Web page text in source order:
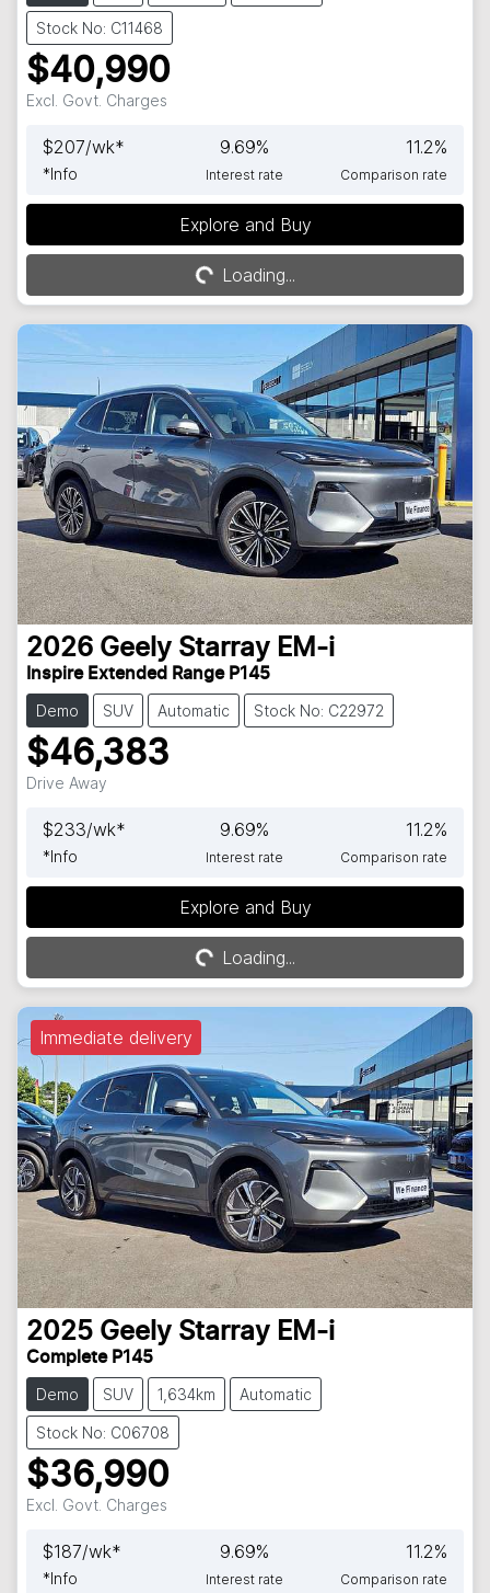
Stock No: C11468
$40,990
Excl. Govt. Charges
$207/wk*
*Info
9.69%
Interest rate
11.2%
Comparison rate
Explore and Buy
Loading...
Loading...
2026 Geely Starray EM-i
Inspire Extended Range P145
Demo SUV Automatic Stock No: C22972
$46,383
Drive Away
$233/wk*
*Info
9.69%
Interest rate
11.2%
Comparison rate
Explore and Buy
Loading...
Loading...
Immediate delivery
2025 Geely Starray EM-i
Complete P145
Demo SUV 1,634km Automatic
Stock No: C06708
$36,990
Excl. Govt. Charges
$187/wk*
*Info
9.69%
Interest rate
11.2%
Comparison rate